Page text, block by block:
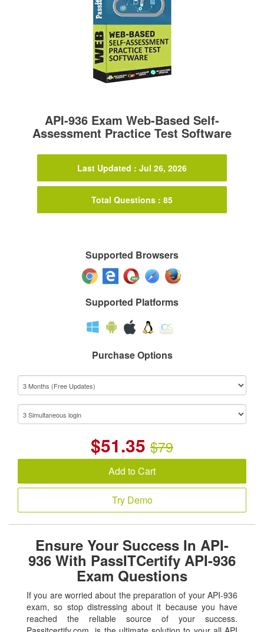
API-936 Exam Web-Based Self-
Assessment Practice Test Software
Last Updated : Jul 26, 2026
Total Questions : 85
Supported Browsers
Supported Platforms
Purchase Options
$51.35 $79
Add to Cart
Try Demo
Ensure Your Success In API-
936 With PassITCertify API-936
Exam Questions
If you are worried about the preparation of your API-936
exam, so stop distressing about it because you have
reached the reliable source of your success.